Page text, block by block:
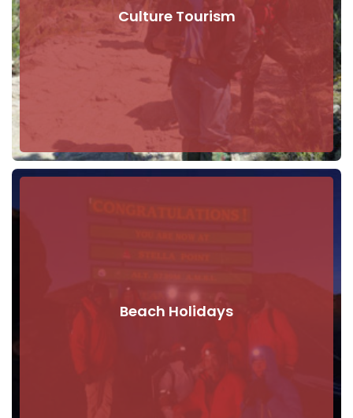
Culture Tourism
Beach Holidays